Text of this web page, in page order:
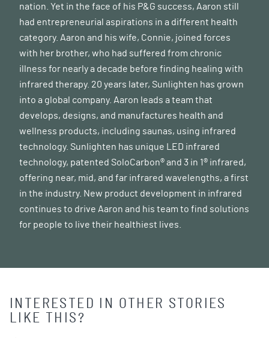
nation. Yet in the face of his P&G success, Aaron still
had entrepreneurial aspirations in a different health
category. Aaron and his wife, Connie, joined forces
with her brother, who had suffered from chronic
illness for nearly a decade before finding healing with
infrared therapy. 20 years later, Sunlighten has grown
into a global company. Aaron leads a team that
develops, designs, and manufactures health and
wellness products, including saunas, using infrared
technology. Sunlighten has unique LED infrared
technology, patented SoloCarbon® and 3 in 1® infrared,
offering near, mid, and far infrared wavelengths, a first
in the industry. New product development in infrared
continues to drive Aaron and his team to find solutions
for people to live their healthiest lives.
INTERESTED IN OTHER STORIES
LIKE THIS?